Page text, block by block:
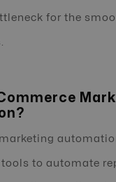
for the
to automate